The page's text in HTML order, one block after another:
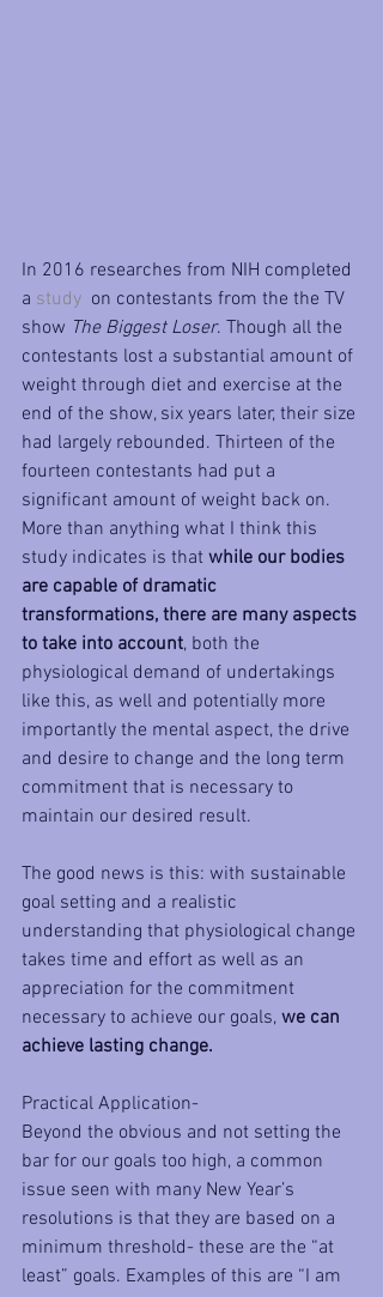
In 2016 researches from NIH completed
a study on contestants from the the TV
show The Biggest Loser. Though all the
contestants lost a substantial amount of
weight through diet and exercise at the
end of the show, six years later, their size
had largely rebounded. Thirteen of the
fourteen contestants had put a
significant amount of weight back on.
More than anything what I think this
study indicates is that while our bodies
are capable of dramatic
transformations, there are many aspects
to take into account, both the
physiological demand of undertakings
like this, as well and potentially more
importantly the mental aspect, the drive
and desire to change and the long term
commitment that is necessary to
maintain our desired result.
The good news is this: with sustainable
goal setting and a realistic
understanding that physiological change
takes time and effort as well as an
appreciation for the commitment
necessary to achieve our goals, we can
achieve lasting change.
Practical Application-
Beyond the obvious and not setting the
bar for our goals too high, a common
issue seen with many New Year’s
resolutions is that they are based on a
minimum threshold- these are the “at
least” goals. Examples of this are “I am